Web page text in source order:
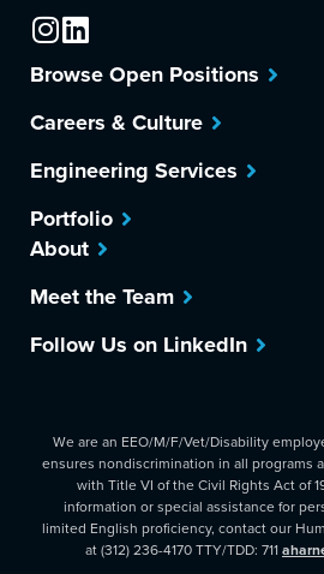
Browse Open Positions
Careers & Culture
Engineering Services
Portfolio
About
Meet the Team
Follow Us on LinkedIn
We are an EEO/M/F/Vet/Disability
ensures nondiscrimination in all programs
with Title VI of the Civil Rights Act of
information or special assistance for
limited English proficiency, contact our
at (312) 236-4170 TTY/TDD: 711